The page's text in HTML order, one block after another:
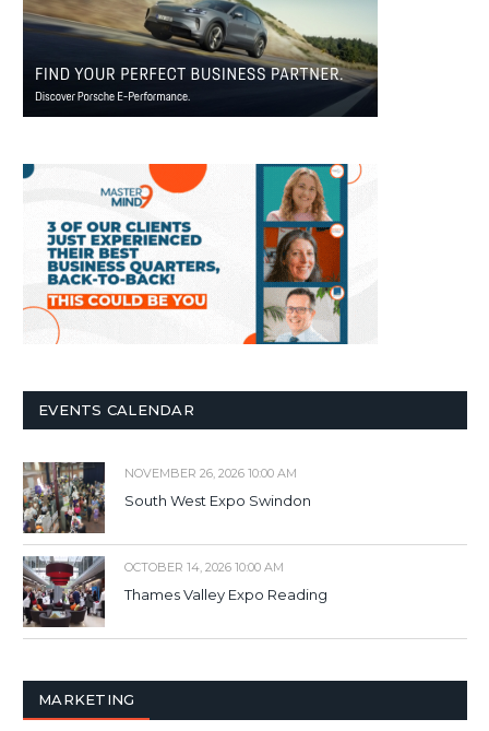
EVENTS CALENDAR
NOVEMBER 26, 2026 10:00 AM
South West Expo Swindon
OCTOBER 14, 2026 10:00 AM
Thames Valley Expo Reading
MARKETING